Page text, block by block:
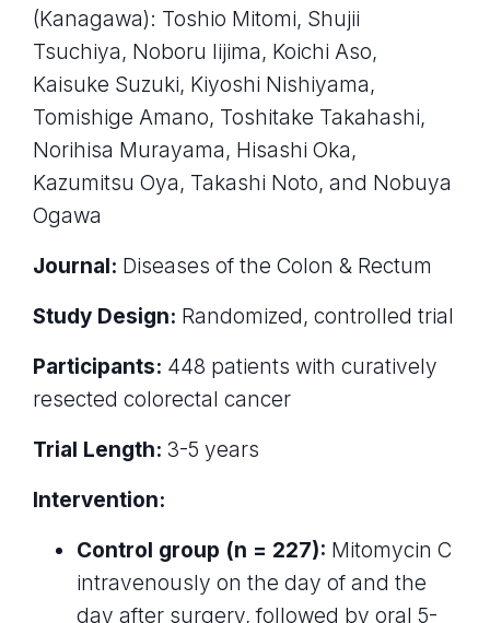
(Kanagawa): Toshio Mitomi, Shujii
Tsuchiya, Noboru Iijima, Koichi Aso,
Kaisuke Suzuki, Kiyoshi Nishiyama,
Tomishige Amano, Toshitake Takahashi,
Norihisa Murayama, Hisashi Oka,
Kazumitsu Oya, Takashi Noto, and Nobuya
Ogawa
Journal: Diseases of the Colon & Rectum
Study Design: Randomized, controlled trial
Participants: 448 patients with curatively
resected colorectal cancer
Trial Length: 3-5 years
Intervention:
Control group (n = 227): Mitomycin C
intravenously on the day of and the
day after surgery, followed by oral 5-